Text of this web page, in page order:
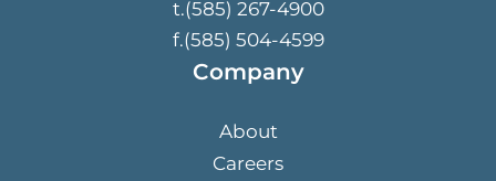
t.(585) 267-4900
f.(585) 504-4599
Company
About
Careers